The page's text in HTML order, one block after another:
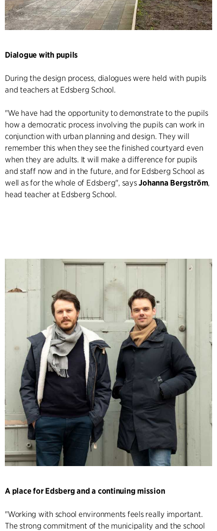
Dialogue with pupils
During the design process, dialogues were held with pupils
and teachers at Edsberg School.
"We have had the opportunity to demonstrate to the pupils
how a democratic process involving the pupils can work in
conjunction with urban planning and design. They will
remember this when they see the finished courtyard even
when they are adults. It will make a difference for pupils
and staff now and in the future, and for Edsberg School as
well as for the whole of Edsberg", saysJohanna Bergström,
head teacher at Edsberg School.
A place for Edsberg and a continuing mission
"Working with school environments feels really important.
The strong commitment of the municipality and the school